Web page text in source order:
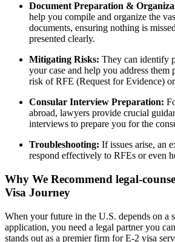
Document Preparation &
help you compile and organize the
documents, ensuring nothing is
presented clearly.
Mitigating Risks: They can identify
your case and help you address them
risk of RFE (Request for Evidence)
Consular Interview Preparation:
abroad, lawyers provide crucial
interviews to prepare you for the
Troubleshooting: If issues arise, an
respond effectively to RFEs or even
Why We Recommend legal-
Visa Journey
When your future in the U.S. depends on a
application, you need a legal partner you
stands out as a premier firm for E-2 visa